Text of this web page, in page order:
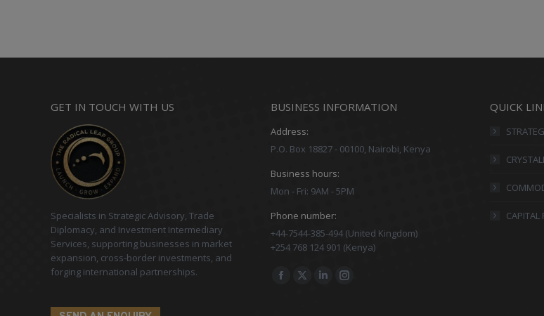
GET IN TOUCH WITH US
Specialists in Strategic Advisory, Trade
Diplomacy, and Investment Intermediary
Services, supporting businesses in market
expansion, cross-border investments, and
forging international partnerships.
BUSINESS INFORMATION
Address:
P.O. Box 18827 - 00100, Nairobi, Kenya
Business hours:
Mon - Fri: 9AM - 5PM
Phone number:
+44-7544-385-494 (United Kingdom)
+254 768 124 901 (Kenya)
Find us on:
Facebook
X
LinkedinInstagram
QUICK
CAPITAL